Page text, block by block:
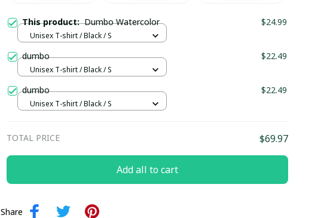
This product:Dumbo Watercolor $24.99
Unisex T-shirt / Black / S
dumbo $22.49
Unisex T-shirt / Black / S
dumbo $22.49
Unisex T-shirt / Black / S
TOTAL PRICE $69.97
Add all to cart
Share